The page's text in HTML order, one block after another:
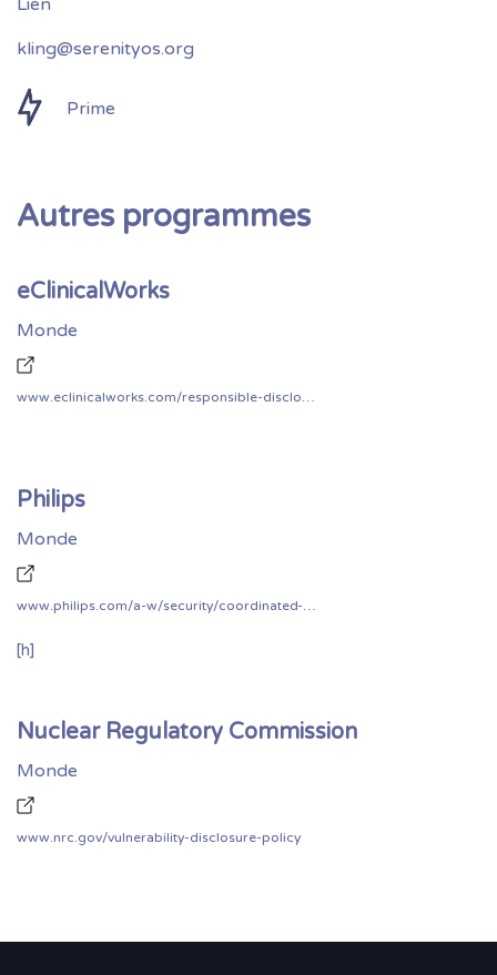
kling@serenityos.org
Prime
Autres programmes
eClinicalWorks
Monde
www.eclinicalworks.com/responsible-disclosure-policy/
Philips
Monde
www.philips.com/a-w/security/coordinated-vulnerability-disclosure.html
[h]
Nuclear Regulatory Commission
Monde
www.nrc.gov/vulnerability-disclosure-policy